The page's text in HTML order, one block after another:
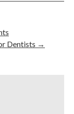
Dentists →